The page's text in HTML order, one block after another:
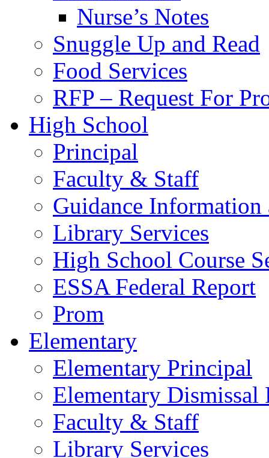
Nurse’s Notes
Snuggle Up and Read
Food Services
RFP – Request For
High School
Principal
Faculty & Staff
Guidance Information
Library Services
High School Course
ESSA Federal Report
Prom
Elementary
Elementary Principal
Elementary Dismissal
Faculty & Staff
Library Services